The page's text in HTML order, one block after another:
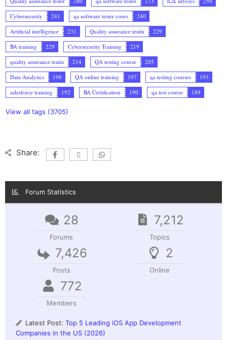
Cybersecurity
241 qa software tester cours
240
Artificial intelligence
231 Quality assurance testin
229
BA training
229 Cybersecurity Training
219
quality assurance traini
214 QA testing course
205
Data Analytics
198 QA online training 197 qa testing courses
193
salesforce training
192 BA Certification 190 qa test course 189
View all tags (3705)
Share:
Forum Statistics
28
Forums
7,212
Topics
7,426
Posts
2
Online
772
Members
Latest Post: Top 5 Leading iOS App Development
Companies in the US (2026)